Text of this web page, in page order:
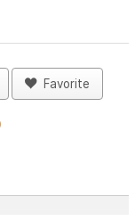
Favorite